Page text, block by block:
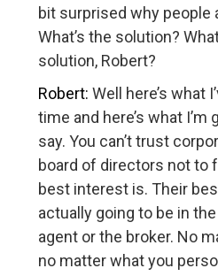
bit surprised why people
What’s the solution?
solution, Robert?
Robert:Well here’s what
time and here’s what
say. You can’t trust
board of directors not to
best interest is. Their
actually going to be in
agent or the broker. No
no matter what you